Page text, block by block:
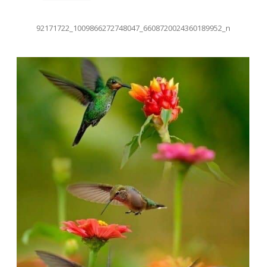
92171722_1009866272748047_6608720024360189952_n